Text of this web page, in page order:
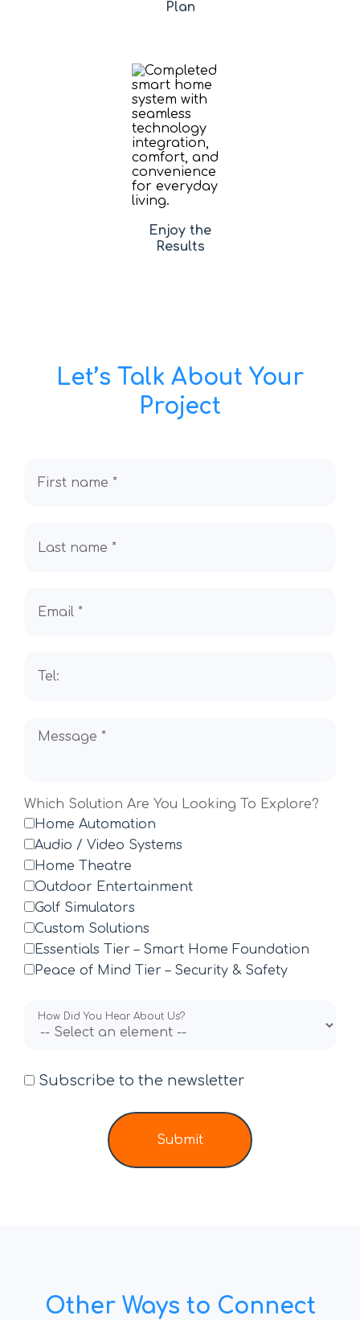
Plan
Enjoy the
Results
Let’s Talk About Your
Project
First name *
Last name *
Email *
Tel:
Message *
Home Automation
Audio / Video Systems
Home Theatre
Outdoor Entertainment
Golf Simulators
Custom Solutions
Essentials Tier – Smart Home Foundation
Peace of Mind Tier – Security & Safety
Which Solution Are You Looking To Explore?
How Did You Hear About Us?
Subscribe to the newsletter
Submit
Other Ways to Connect